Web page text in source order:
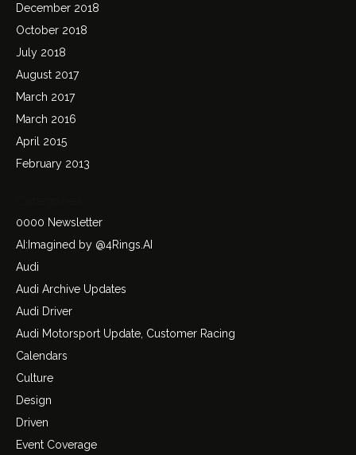
December 2018
October 2018
July 2018
August 2017
March 2017
March 2016
April 2015
February 2013
0000 Newsletter
AI:Imagined by @4Rings.AI
Audi
Audi Archive Updates
Audi Driver
Audi Motorsport Update, Customer Racing
Calendars
Culture
Design
Driven
Event Coverage